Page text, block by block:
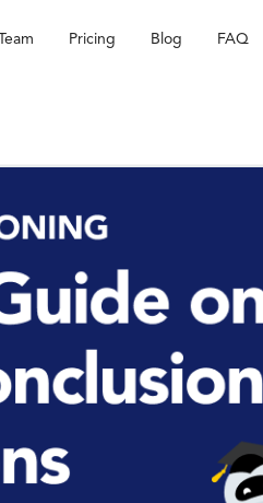
Team Pricing Blog FAQ